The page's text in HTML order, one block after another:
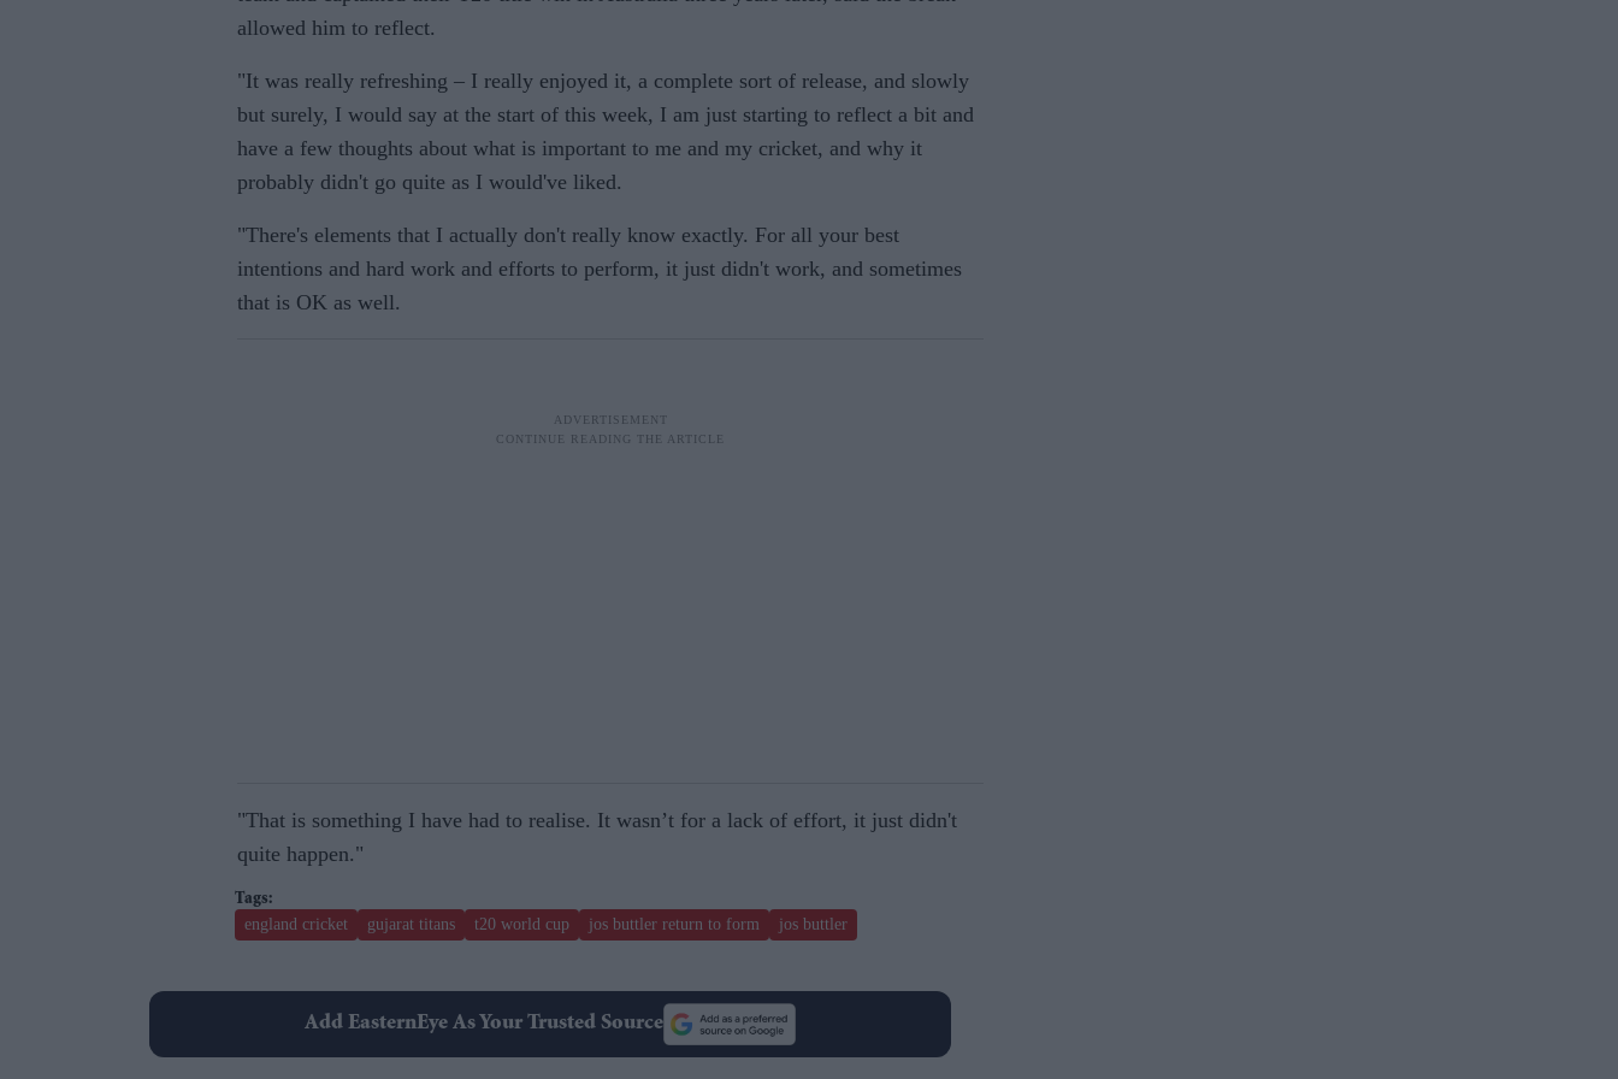
allowed him to reflect.
"It was really refreshing – I really enjoyed it, a complete sort of release, and slowly
but surely, I would say at the start of this week, I am just starting to reflect a bit and
have a few thoughts about what is important to me and my cricket, and why it
probably didn't go quite as I would've liked.
"There's elements that I actually don't really know exactly. For all your best
intentions and hard work and efforts to perform, it just didn't work, and sometimes
that is OK as well.
"That is something I have had to realise. It wasn’t for a lack of effort, it just didn't
quite happen."
england cricket gujarat titans t20 world cup jos buttler return to form jos buttler
Add EasternEye As Your Trusted Source